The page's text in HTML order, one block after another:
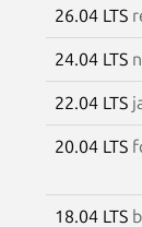
26.04 LTS
24.04 LTS
22.04 LTS
20.04 LTS
18.04 LTS